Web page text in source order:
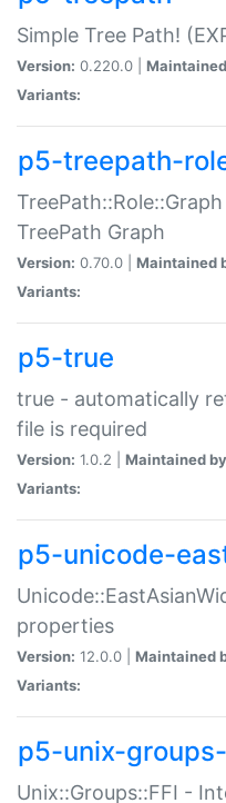
Simple Tree Path!
Version: 0.220.0 |
Variants:
p5-treepath-
TreePath Graph
Version: 0.70.0 | Maintained
Variants:
p5-true
true - automatically
file is required
Version: 1.0.2 | Maintained
Variants:
p5-unicode-
properties
Version: 12.0.0 | Maintained
Variants:
p5-unix-
Unix::Groups::FFI -